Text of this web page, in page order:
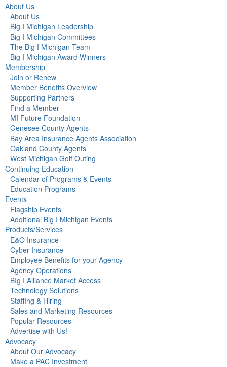
About Us
About Us
Big I Michigan Leadership
Big I Michigan Committees
The Big I Michigan Team
Big I Michigan Award Winners
Membership
Join or Renew
Member Benefits Overview
Supporting Partners
Find a Member
MI Future Foundation
Genesee County Agents
Bay Area Insurance Agents Association
Oakland County Agents
West Michigan Golf Outing
Continuing Education
Calendar of Programs & Events
Education Programs
Events
Flagship Events
Additional Big I Michigan Events
Products/Services
E&O Insurance
Cyber Insurance
Employee Benefits for your Agency
Agency Operations
BIg I Alliance Market Access
Technology Solutions
Staffing & Hiring
Sales and Marketing Resources
Popular Resources
Advertise with Us!
Advocacy
About Our Advocacy
Make a PAC Investment